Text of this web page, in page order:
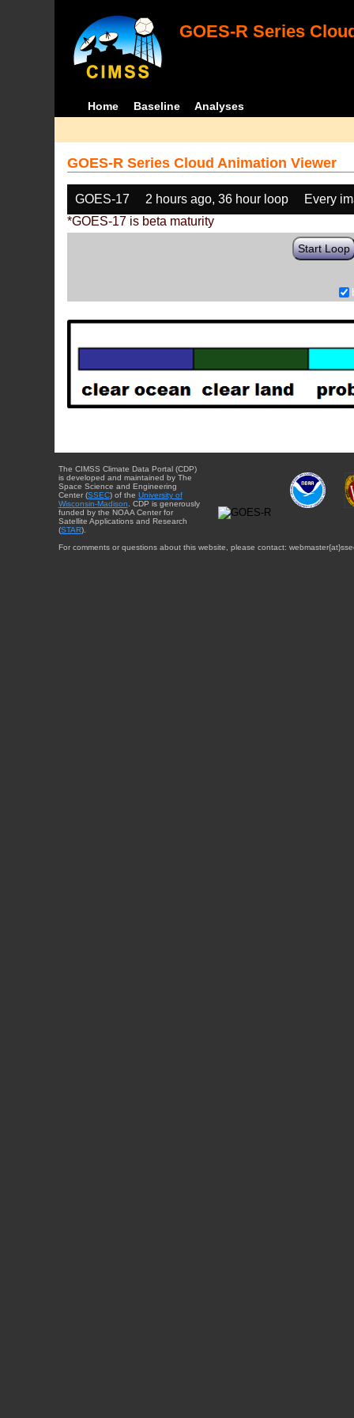
GOES-R Series
Home Baseline Analyses
GOES-R Series Cloud Animation Viewer
GOES-17 2 hours ago, 36 hour loop
Every
*GOES-17 is beta maturity
Start Loop
The CIMSS Climate Data Portal (CDP)
is developed and maintained by The
Space Science and Engineering
Center (SSEC) of the University of
Wisconsin-Madison . CDP is generously
funded by the NOAA Center for
Satellite Applications and Research
(STAR).
For comments or questions about this website, please contact: